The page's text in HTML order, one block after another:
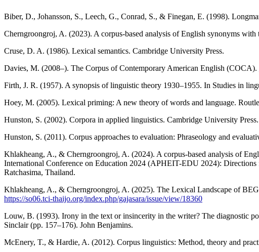
Biber, D., Johansson, S., Leech, G., Conrad, S., & Finegan, E. (1998).
Cherngroongroj, A. (2023). A corpus-based analysis of English synonyms
Cruse, D. A. (1986). Lexical semantics. Cambridge University Press.
Davies, M. (2008–). The Corpus of Contemporary American English (COCA).
Firth, J. R. (1957). A synopsis of linguistic theory 1930–1955. In Studies in
Hoey, M. (2005). Lexical priming: A new theory of words and language.
Hunston, S. (2002). Corpora in applied linguistics. Cambridge University Press.
Hunston, S. (2011). Corpus approaches to evaluation: Phraseology and
Khlakheang, A., & Cherngroongroj, A. (2024). A corpus-based analysis of
International Conference on Education 2024 (APHEIT-EDU 2024):
Ratchasima, Thailand.
Khlakheang, A., & Cherngroongroj, A. (2025). The Lexical Landscape of
https://so06.tci-thaijo.org/index.php/gajasara/issue/view/18360
Louw, B. (1993). Irony in the text or insincerity in the writer? The diagnostic
Sinclair (pp. 157–176). John Benjamins.
McEnery, T., & Hardie, A. (2012). Corpus linguistics: Method, theory and